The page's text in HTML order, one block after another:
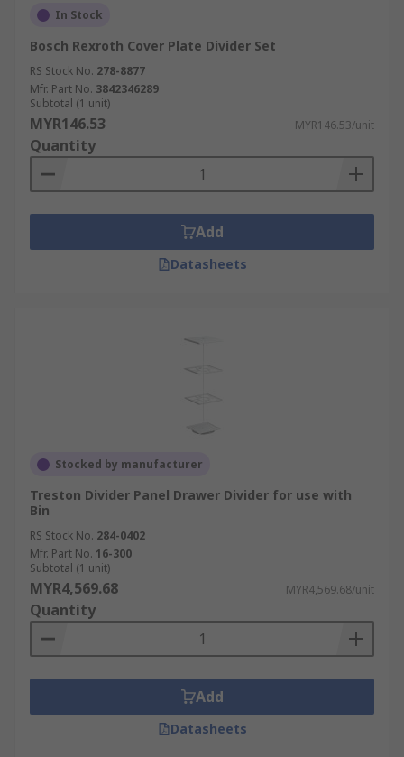
In Stock
Bosch Rexroth Cover Plate Divider Set
RS Stock No. 278-8877
Mfr. Part No. 3842346289
Subtotal (1 unit)
MYR146.53 MYR146.53/unit
Quantity
Add
Datasheets
Stocked by manufacturer
Treston Divider Panel Drawer Divider for use with
Bin
RS Stock No. 284-0402
Mfr. Part No. 16-300
Subtotal (1 unit)
MYR4,569.68 MYR4,569.68/unit
Quantity
Add
Datasheets